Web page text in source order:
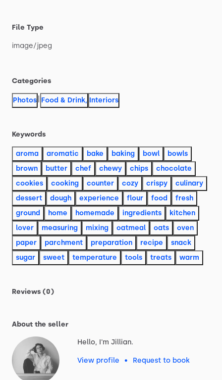
File Type
image​/​jpeg
Categories
Photos Food & Drink, Interiors
Keywords
aroma aromatic bake baking bowl
bowls
brown
butter chef chewy chips
chocolate
cookies
cooking counter cozy crispy
culinary
dessert
dough experience flour food
fresh
ground
home homemade ingredients
kitchen
lover
measuring mixing oatmeal oats
oven
paper
parchment preparation recipe
snack
sugar
sweet temperature tools treats warm
Reviews (0)
About the seller
Hello, I'm Jillian.
View profile • Request to book